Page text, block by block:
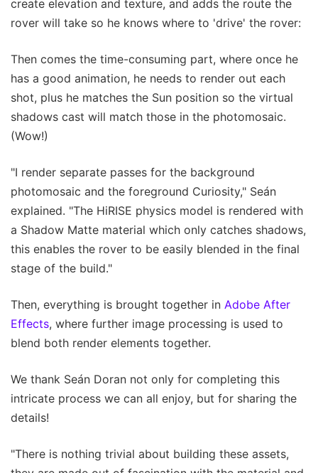
create elevation and texture, and adds the route the
rover will take so he knows where to 'drive' the rover:
Then comes the time-consuming part, where once he
has a good animation, he needs to render out each
shot, plus he matches the Sun position so the virtual
shadows cast will match those in the photomosaic.
(Wow!)
"I render separate passes for the background
photomosaic and the foreground Curiosity," Seán
explained. "The HiRISE physics model is rendered with
a Shadow Matte material which only catches shadows,
this enables the rover to be easily blended in the final
stage of the build."
Then, everything is brought together in Adobe After
Effects, where further image processing is used to
blend both render elements together.
We thank Seán Doran not only for completing this
intricate process we can all enjoy, but for sharing the
details!
"There is nothing trivial about building these assets,